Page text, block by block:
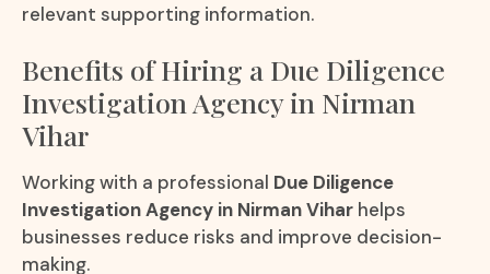
relevant supporting information.
Benefits of Hiring a Due Diligence
Investigation Agency in Nirman
Vihar
Working with a professional Due Diligence
Investigation Agency in Nirman Vihar helps
businesses reduce risks and improve decision-
making.